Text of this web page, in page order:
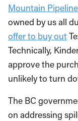
Mountain
owned by us all
offer to buy out
Technically,
approve the
unlikely to turn
The BC
on addressing